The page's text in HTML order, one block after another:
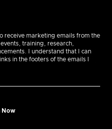
receive marketing emails from the
training, research,
I understand that I can
in the footers of the emails I
Now